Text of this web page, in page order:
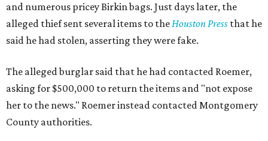
and numerous pricey Birkin bags. Just days later, the
alleged thief sent several items to theHouston Press that he
said he had stolen, asserting they were fake.
The alleged burglar said that he had contacted Roemer,
asking for $500,000 to return the items and "not expose
her to the news." Roemer instead contacted Montgomery
County authorities.